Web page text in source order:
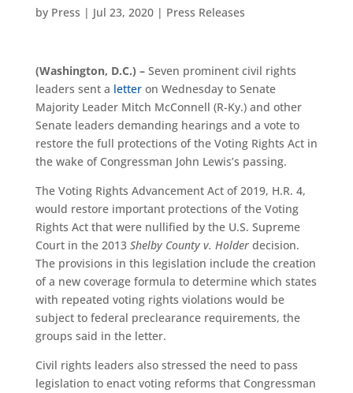
by Press | Jul 23, 2020| Press Releases
(Washington, D.C.) – Seven prominent civil rights
leaders sent a letteron Wednesday to Senate
Majority Leader Mitch McConnell (R-Ky.) and other
Senate leaders demanding hearings and a vote to
restore the full protections of the Voting Rights Act in
the wake of Congressman John Lewis’s passing.
The Voting Rights Advancement Act of 2019, H.R. 4,
would restore important protections of the Voting
Rights Act that were nullified by the U.S. Supreme
Court in the 2013 Shelby County v. Holder decision.
The provisions in this legislation include the creation
of a new coverage formula to determine which states
with repeated voting rights violations would be
subject to federal preclearance requirements, the
groups said in the letter.
Civil rights leaders also stressed the need to pass
legislation to enact voting reforms that Congressman